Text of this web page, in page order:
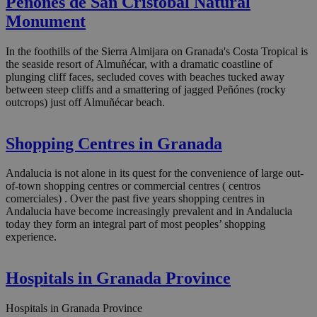
Monument
In the foothills of the Sierra Almijara on Granada's Costa Tropical is
the seaside resort of Almuñécar, with a dramatic coastline of
plunging cliff faces, secluded coves with beaches tucked away
between steep cliffs and a smattering of jagged Peñónes (rocky
outcrops) just off Almuñécar beach.
Shopping Centres in Granada
Andalucia is not alone in its quest for the convenience of large out-
of-town shopping centres or commercial centres ( centros
comerciales) . Over the past five years shopping centres in
Andalucia have become increasingly prevalent and in Andalucia
today they form an integral part of most peoples’ shopping
experience.
Hospitals in Granada Province
Hospitals in Granada Province